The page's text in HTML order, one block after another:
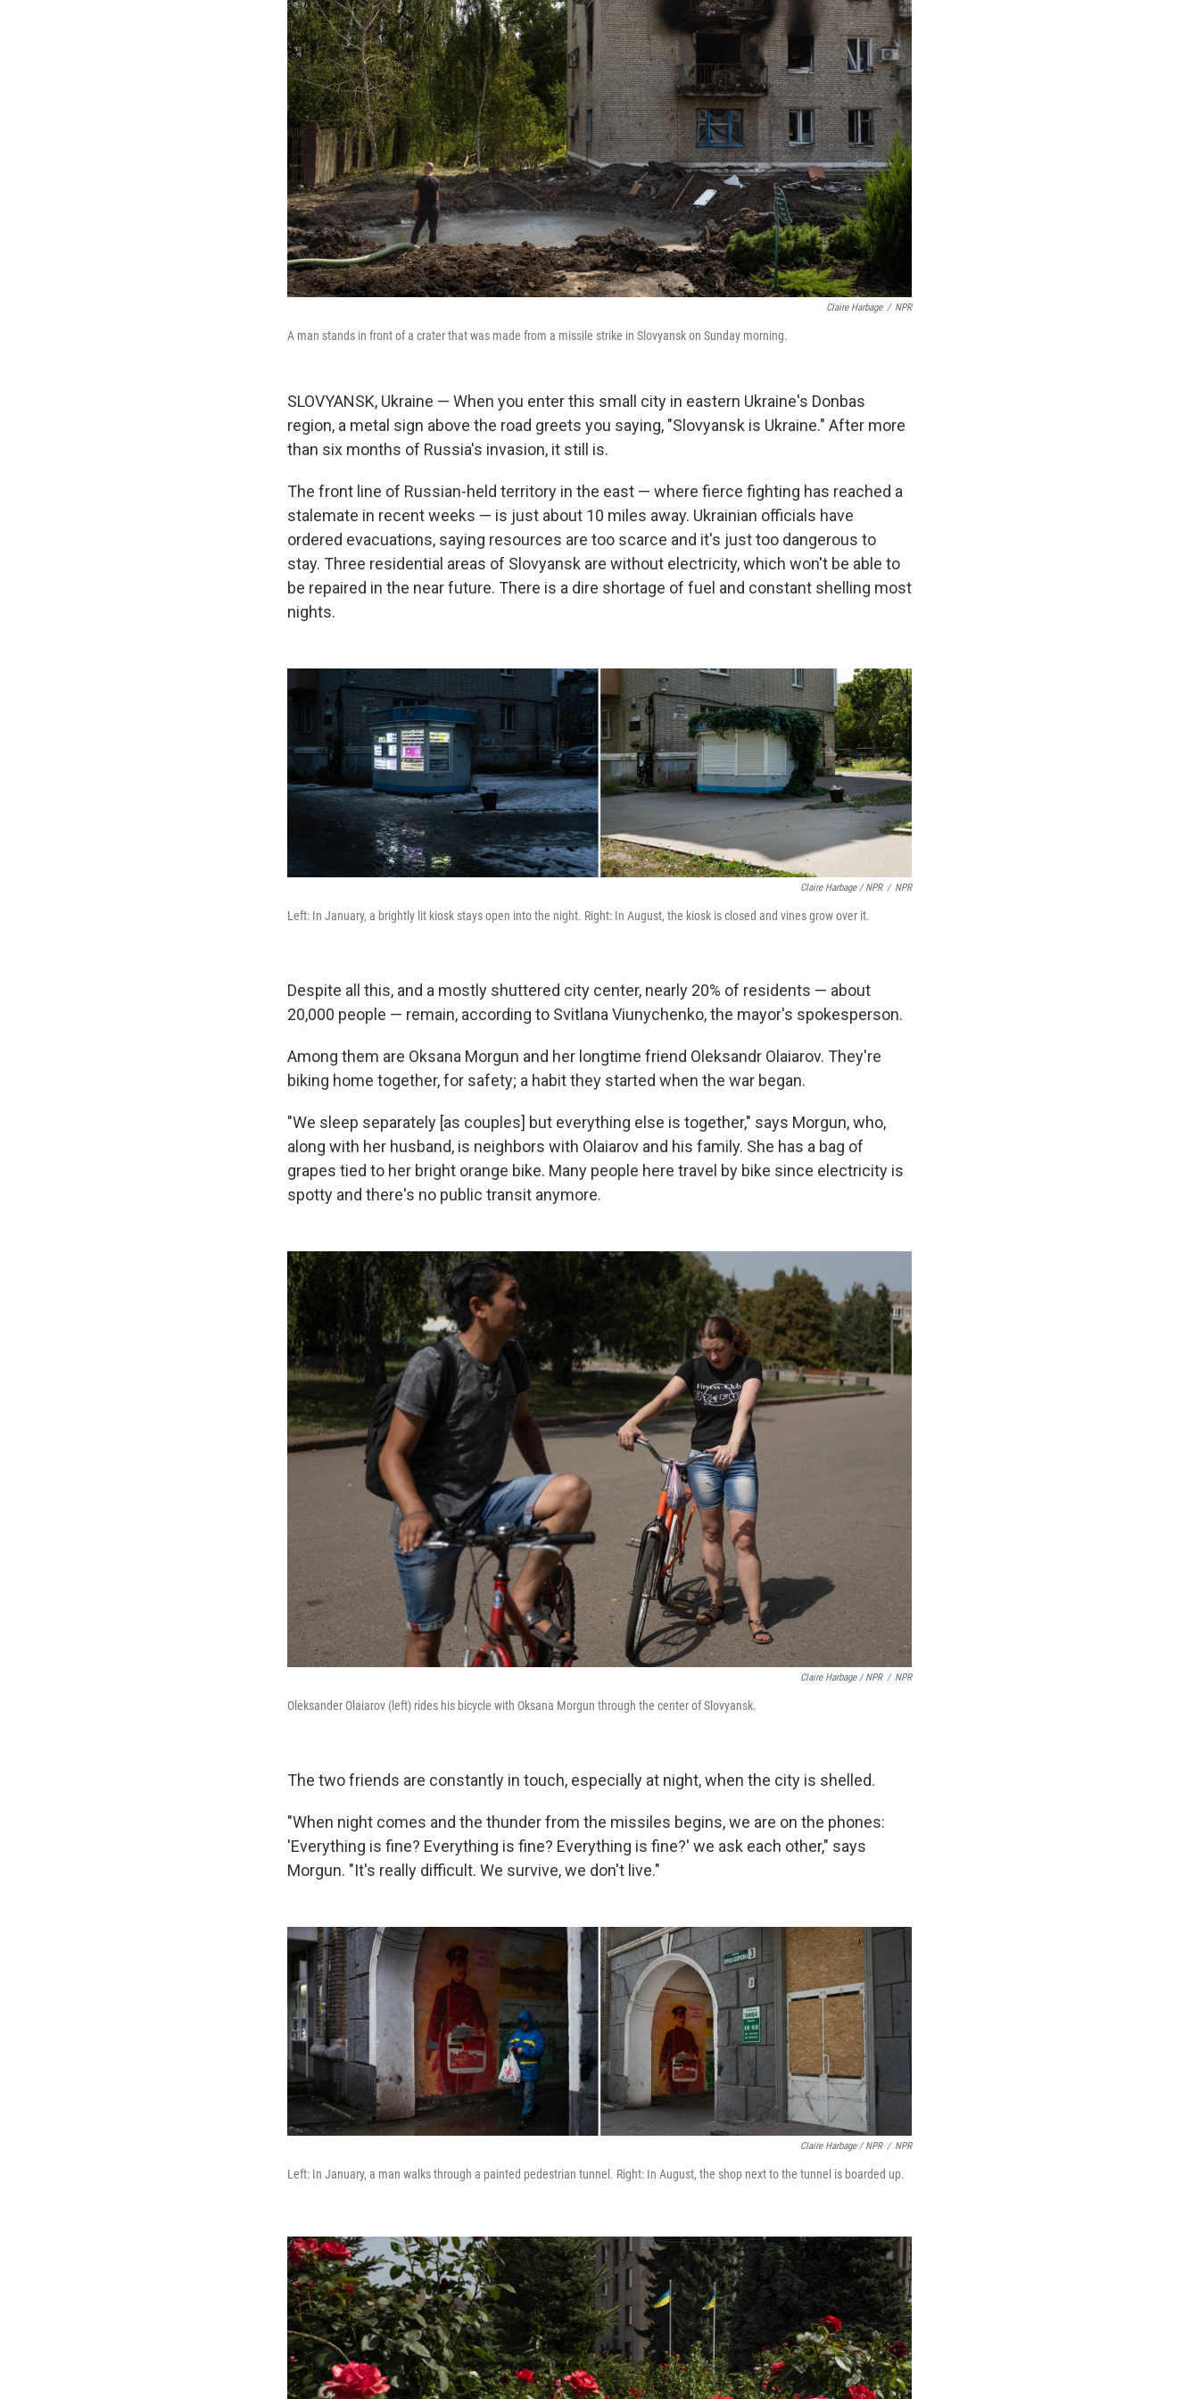
Claire Harbage / NPR
A man stands in front of a crater that was made from a missile strike in Slovyansk on Sunday morning.
SLOVYANSK, Ukraine — When you enter this small city in eastern Ukraine's Donbas
region, a metal sign above the road greets you saying, "Slovyansk is Ukraine." After more
than six months of Russia's invasion, it still is.
The front line of Russian-held territory in the east — where fierce fighting has reached a
stalemate in recent weeks — is just about 10 miles away. Ukrainian officials have
ordered evacuations, saying resources are too scarce and it's just too dangerous to
stay. Three residential areas of Slovyansk are without electricity, which won't be able to
be repaired in the near future. There is a dire shortage of fuel and constant shelling most
nights.
Claire Harbage / NPR / NPR
Left: In January, a brightly lit kiosk stays open into the night. Right: In August, the kiosk is closed and vines grow over it.
Despite all this, and a mostly shuttered city center, nearly 20% of residents — about
20,000 people — remain, according to Svitlana Viunychenko, the mayor's spokesperson.
Among them are Oksana Morgun and her longtime friend Oleksandr Olaiarov. They're
biking home together, for safety; a habit they started when the war began.
"We sleep separately [as couples] but everything else is together," says Morgun, who,
along with her husband, is neighbors with Olaiarov and his family. She has a bag of
grapes tied to her bright orange bike. Many people here travel by bike since electricity is
spotty and there's no public transit anymore.
Claire Harbage / NPR / NPR
Oleksander Olaiarov (left) rides his bicycle with Oksana Morgun through the center of Slovyansk.
The two friends are constantly in touch, especially at night, when the city is shelled.
"When night comes and the thunder from the missiles begins, we are on the phones:
'Everything is fine? Everything is fine? Everything is fine?' we ask each other," says
Morgun. "It's really difficult. We survive, we don't live."
Claire Harbage / NPR / NPR
Left: In January, a man walks through a painted pedestrian tunnel. Right: In August, the shop next to the tunnel is boarded up.